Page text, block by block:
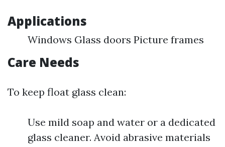
Applications
Windows Glass doors Picture frames
Care Needs
To keep float glass clean:
Use mild soap and water or a dedicated
glass cleaner. Avoid abrasive materials